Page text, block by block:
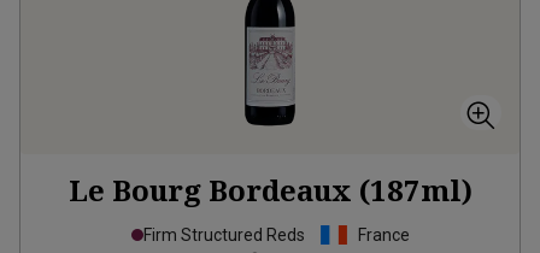
Le Bourg Bordeaux (187ml)
Firm Structured Reds France